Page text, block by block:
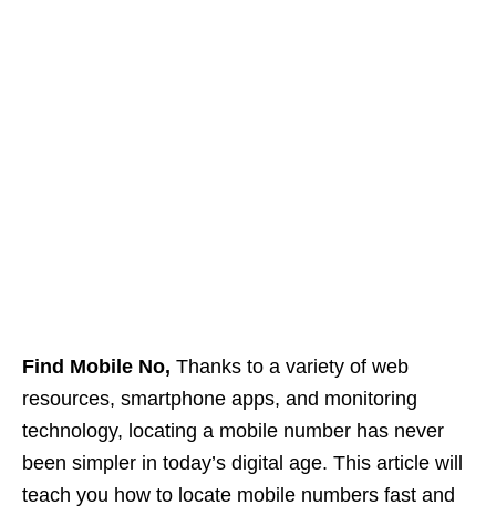
Find Mobile No, Thanks to a variety of web
resources, smartphone apps, and monitoring
technology, locating a mobile number has never
been simpler in today’s digital age. This article will
teach you how to locate mobile numbers fast and